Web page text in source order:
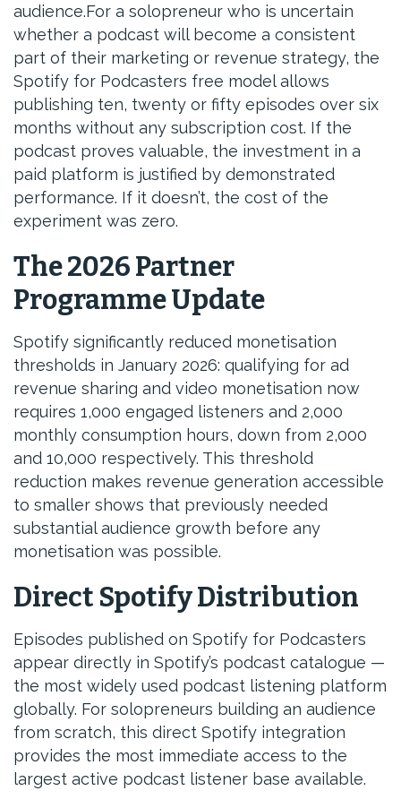
audience.For a solopreneur who is uncertain
whether a podcast will become a consistent
part of their marketing or revenue strategy, the
Spotify for Podcasters free model allows
publishing ten, twenty or fifty episodes over six
months without any subscription cost. If the
podcast proves valuable, the investment in a
paid platform is justified by demonstrated
performance. If it doesn’t, the cost of the
experiment was zero.
The 2026 Partner
Programme Update
Spotify significantly reduced monetisation
thresholds in January 2026: qualifying for ad
revenue sharing and video monetisation now
requires 1,000 engaged listeners and 2,000
monthly consumption hours, down from 2,000
and 10,000 respectively. This threshold
reduction makes revenue generation accessible
to smaller shows that previously needed
substantial audience growth before any
monetisation was possible.
Direct Spotify Distribution
Episodes published on Spotify for Podcasters
appear directly in Spotify’s podcast catalogue —
the most widely used podcast listening platform
globally. For solopreneurs building an audience
from scratch, this direct Spotify integration
provides the most immediate access to the
largest active podcast listener base available.